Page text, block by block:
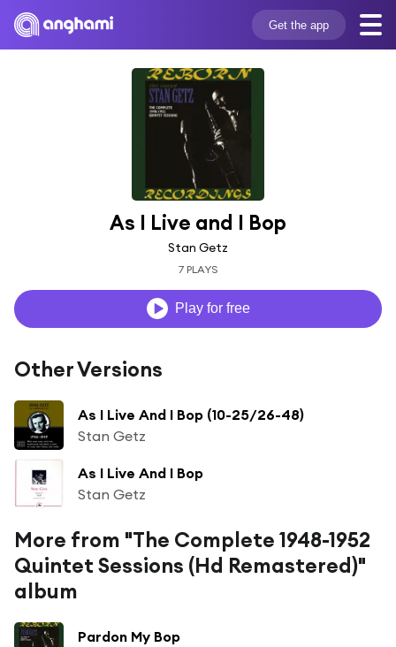
Get the app
As I Live and I Bop
Stan Getz
7 PLAYS
Play for free
Other Versions
As I Live And I Bop (10-25/26-48)
Stan Getz
As I Live And I Bop
Stan Getz
More from "The Complete 1948-1952
Quintet Sessions (Hd Remastered)"
album
Pardon My Bop